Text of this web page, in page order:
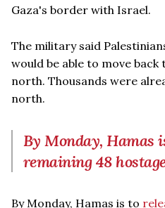
Gaza's border with Israel.
The military said
would be able to move
north. Thousands were
north.
By Monday, Hamas
remaining 48
By Monday, Hamas is to